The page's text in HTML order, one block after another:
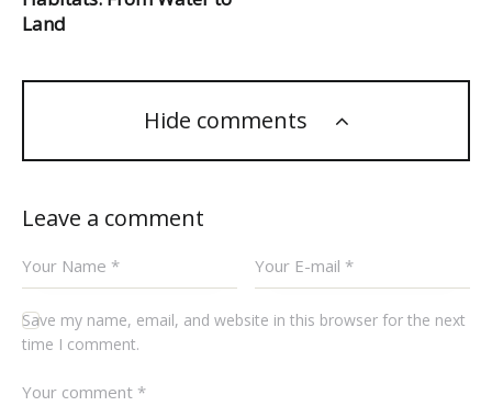
Land
Hide comments
Leave a comment
Save my name, email, and website in this browser for the next
time I comment.